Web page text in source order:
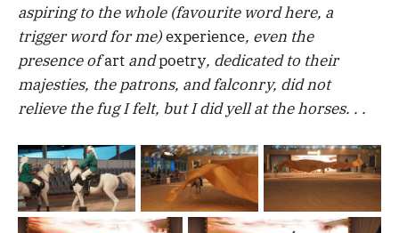
aspiring to the whole (favourite word here, a
trigger word for me)experience, even the
presence ofart andpoetry, dedicated to their
majesties, the patrons, and falconry, did not
relieve the fug I felt, but I did yell at the horses. . .